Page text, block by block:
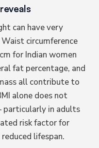
can have very
circumference
for Indian women
fat percentage, and
all contribute to
alone does not
particularly in adults
risk factor for
lifespan.